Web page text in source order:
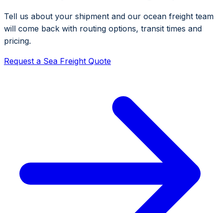
Tell us about your shipment and our ocean freight team
will come back with routing options, transit times and
pricing.
Request a Sea Freight Quote